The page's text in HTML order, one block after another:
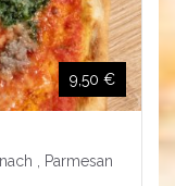
9,50 €
, Sausage , Spinach , Parmesan